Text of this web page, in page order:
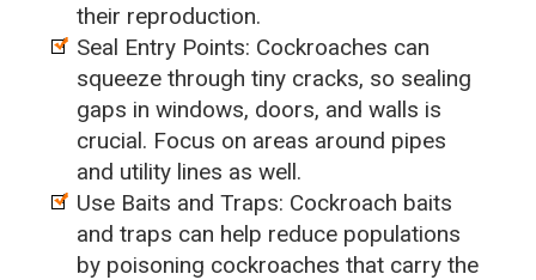
their reproduction.
Seal Entry Points: Cockroaches can
squeeze through tiny cracks, so sealing
gaps in windows, doors, and walls is
crucial. Focus on areas around pipes
and utility lines as well.
Use Baits and Traps: Cockroach baits
and traps can help reduce populations
by poisoning cockroaches that carry the